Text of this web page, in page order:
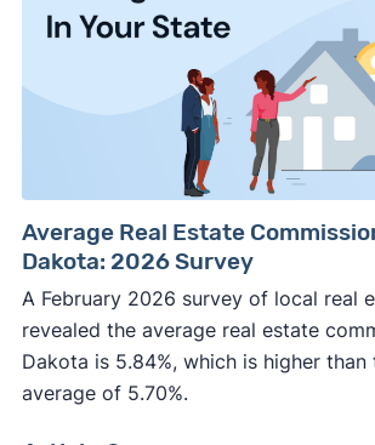
Average Real Estate
Dakota: 2026 Survey
A February 2026 survey of local real
revealed the average real estate
Dakota is 5.84%, which is higher than
average of 5.70%.